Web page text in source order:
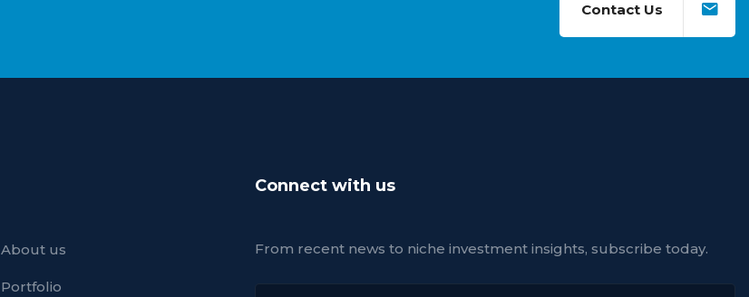
Contact Us
About us
Portfolio
Connect with us
From recent news to niche investment insights, subscribe today.